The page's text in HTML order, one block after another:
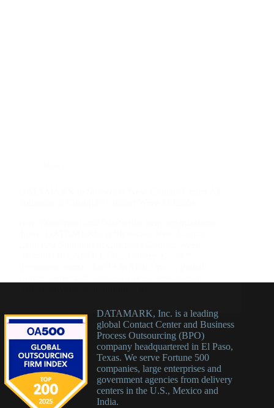
DATAMARK, Inc. is a leading
global Contact Center and Business
Process Outsourcing (BPO)
company headquartered in El Paso,
Texas. We serve Fortune 500
companies, large enterprises and
government agencies from delivery
centers in the U.S., Mexico and
India.